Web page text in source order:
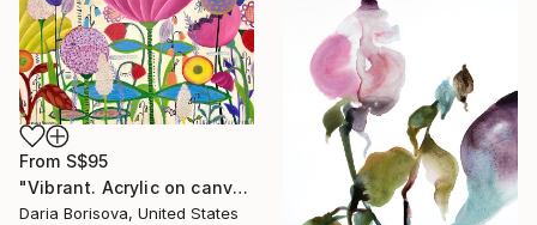
From S$95
"Vibrant. Acrylic on canvas, 36 x 60 in" Print
Daria Borisova, United States